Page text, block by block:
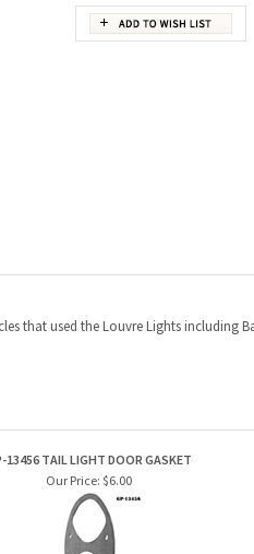
that used the Louvre Lights including
13456 TAIL LIGHT DOOR GASKET
Our Price: $6.00